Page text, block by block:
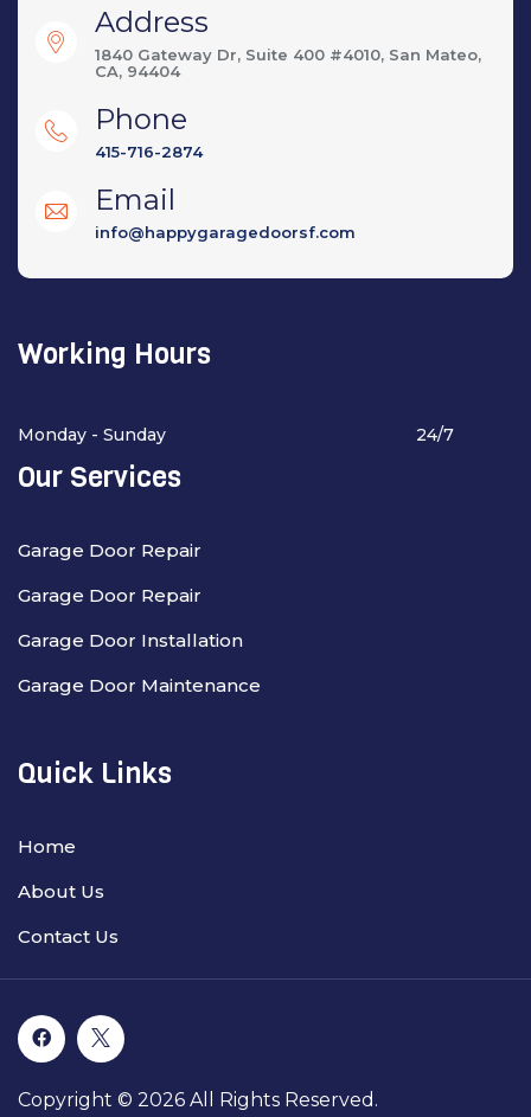
Address
1840 Gateway Dr, Suite 400 #4010, San Mateo,
CA, 94404
Phone
415-716-2874
Email
info@happygaragedoorsf.com
Working Hours
Monday - Sunday 24/7
Our Services
Garage Door Repair
Garage Door Repair
Garage Door Installation
Garage Door Maintenance
Quick Links
Home
About Us
Contact Us
Copyright © 2026 All Rights Reserved.